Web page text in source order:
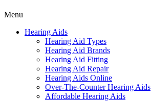
Menu
Hearing Aids
Hearing Aid Types
Hearing Aid Brands
Hearing Aid Fitting
Hearing Aid Repair
Hearing Aids Online
Over-The-Counter Hearing Aids
Affordable Hearing Aids